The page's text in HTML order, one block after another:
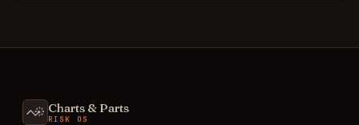
Charts & Parts
RISK OS